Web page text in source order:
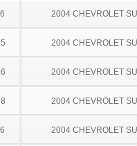
2004 CHEVROLET
2004 CHEVROLET
2004 CHEVROLET
2004 CHEVROLET
2004 CHEVROLET